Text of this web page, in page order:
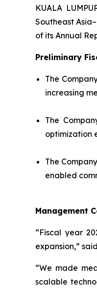
KUALA
Southeast
of its Annual
Preliminary
The
increasing
The
optimization
The
enabled
Management
“Fiscal year
expansion,”
“We made
scalable